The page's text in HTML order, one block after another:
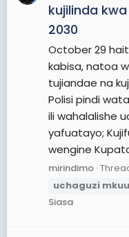
kujilinda
2030
October 29
kabisa, natoa
tujiandae na
Polisi pindi
ili wahalalishe
yafuatayo;
wengine
mirindimo
uchaguzi mkuu
Siasa